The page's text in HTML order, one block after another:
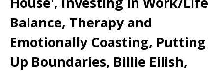
Balance, Therapy and
Emotionally Coasting, Putting
Up Boundaries, Billie Eilish,